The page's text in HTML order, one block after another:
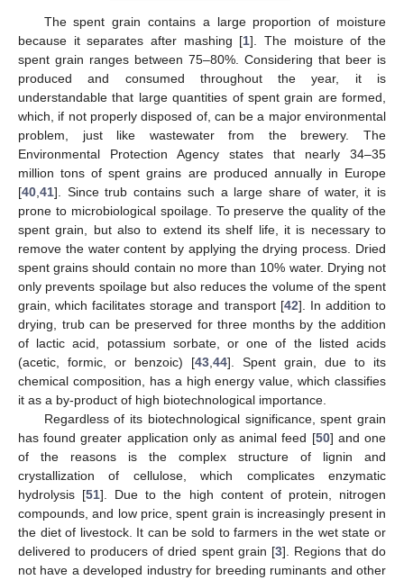
The spent grain contains a large proportion of moisture
because it separates after mashing [1]. The moisture of the
spent grain ranges between 75–80%. Considering that beer is
produced and consumed throughout the year, it is
understandable that large quantities of spent grain are formed,
which, if not properly disposed of, can be a major environmental
problem, just like wastewater from the brewery. The
Environmental Protection Agency states that nearly 34–35
million tons of spent grains are produced annually in Europe
[40,41]. Since trub contains such a large share of water, it is
prone to microbiological spoilage. To preserve the quality of the
spent grain, but also to extend its shelf life, it is necessary to
remove the water content by applying the drying process. Dried
spent grains should contain no more than 10% water. Drying not
only prevents spoilage but also reduces the volume of the spent
grain, which facilitates storage and transport [42]. In addition to
drying, trub can be preserved for three months by the addition
of lactic acid, potassium sorbate, or one of the listed acids
(acetic, formic, or benzoic) [43,44]. Spent grain, due to its
chemical composition, has a high energy value, which classifies
it as a by-product of high biotechnological importance.
Regardless of its biotechnological significance, spent grain
has found greater application only as animal feed [50] and one
of the reasons is the complex structure of lignin and
crystallization of cellulose, which complicates enzymatic
hydrolysis [51]. Due to the high content of protein, nitrogen
compounds, and low price, spent grain is increasingly present in
the diet of livestock. It can be sold to farmers in the wet state or
delivered to producers of dried spent grain [3]. Regions that do
not have a developed industry for breeding ruminants and other